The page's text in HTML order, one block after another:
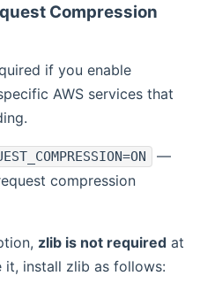
Compression
if you enable
AWS services that
—
compression
zlib is not required at
it, install zlib as follows: